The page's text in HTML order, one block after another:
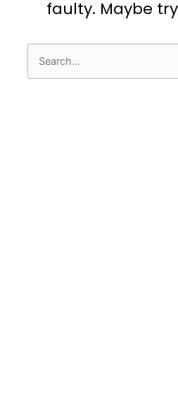
faulty. Maybe
Search
for: